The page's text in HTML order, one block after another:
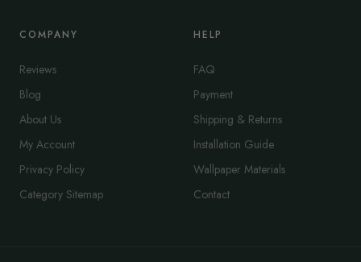
COMPANY
Reviews
Blog
About Us
My Account
Privacy Policy
Category Sitemap
HELP
FAQ
Payment
Shipping & Returns
Installation Guide
Wallpaper Materials
Contact